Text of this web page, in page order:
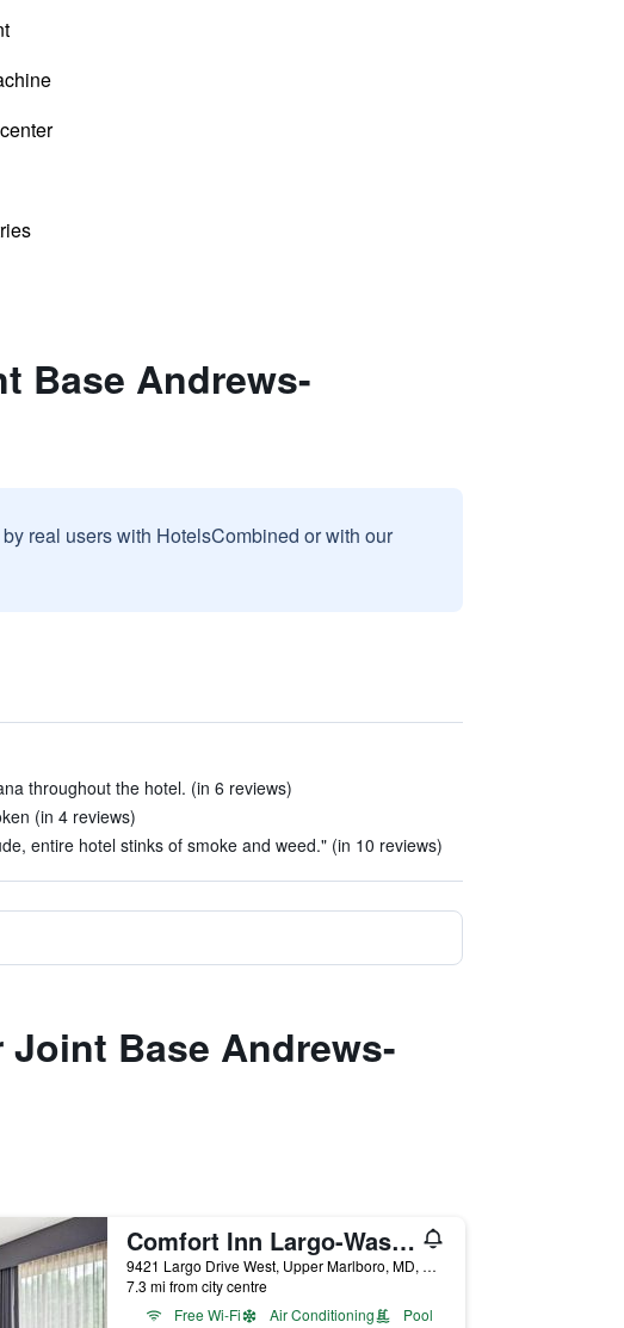
Base Andrews-
real users with HotelsCombined or with our
throughout the hotel. (in 6 reviews)
(in 4 reviews)
entire hotel stinks of smoke and weed." (in 10 reviews)
Base Andrews-
Comfort Inn Largo-Washington DC East
9421 Largo Drive West, Upper Marlboro, MD, United States
7.3 mi from city centre
Free Wi-Fi
Air Conditioning Pool